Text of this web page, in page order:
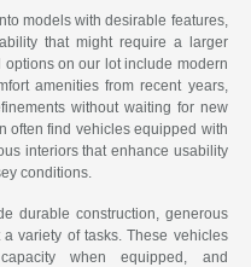
models with desirable features,
that might require a larger
on our lot include modern
amenities from recent years,
without waiting for new
often find vehicles equipped with
interiors that enhance usability
conditions.
durable construction, generous
variety of tasks. These vehicles
when equipped, and